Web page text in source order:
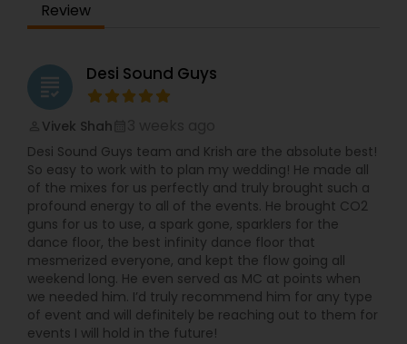
Review
grading Desi Sound Guys
Vivek Shah
Desi Sound Guys team and Krish are the absolute best!
So easy to work with to plan my wedding! He made all
of the mixes for us perfectly and truly brought such a
profound energy to all of the events. He brought CO2
guns for us to use, a spark gone, sparklers for the
dance floor, the best infinity dance floor that
mesmerized everyone, and kept the flow going all
weekend long. He even served as MC at points when
we needed him. I’d truly recommend him for any type
of event and will definitely be reaching out to them for
events I will hold in the future!